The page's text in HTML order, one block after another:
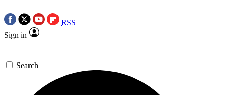
RSS
Sign in
Search